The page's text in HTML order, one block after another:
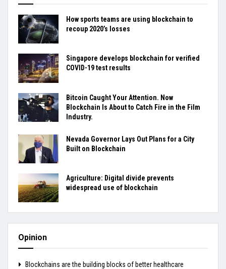
How sports teams are using blockchain to
recoup 2020’s losses
Singapore develops blockchain for verified
COVID-19 test results
Bitcoin Caught Your Attention. Now
Blockchain Is About to Catch Fire in the Film
Industry.
Nevada Governor Lays Out Plans for a City
Built on Blockchain
Agriculture: Digital divide prevents
widespread use of blockchain
Opinion
Blockchains are the building blocks of better healthcare